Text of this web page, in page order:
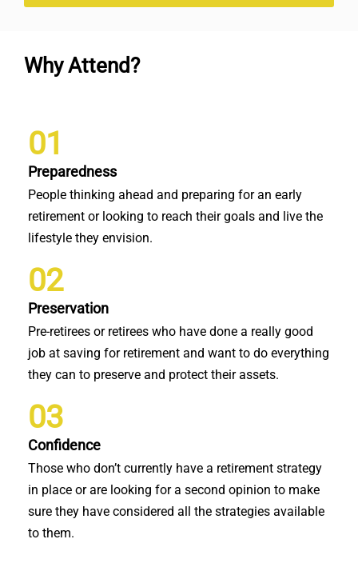
Why Attend?
01
Preparedness
People thinking ahead and preparing for an early
retirement or looking to reach their goals and live the
lifestyle they envision.
02
Preservation
Pre-retirees or retirees who have done a really good
job at saving for retirement and want to do everything
they can to preserve and protect their assets.
03
Confidence
Those who don’t currently have a retirement strategy
in place or are looking for a second opinion to make
sure they have considered all the strategies available
to them.